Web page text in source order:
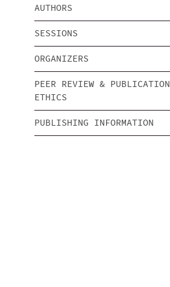
AUTHORS
SESSIONS
ORGANIZERS
PEER REVIEW & PUBLICATION
ETHICS
PUBLISHING INFORMATION